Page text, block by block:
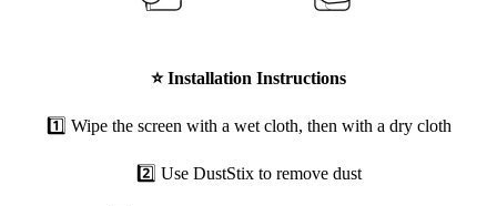
⭐Installation Instructions
1️⃣ Wipe the screen with a wet cloth, then with a dry cloth
2️⃣ Use DustStix to remove dust